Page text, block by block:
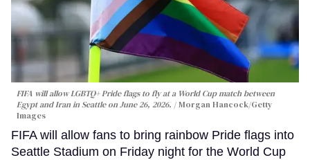
FIFA will allow LGBTQ+ Pride flags to fly at a World Cup match between
Egypt and Iran in Seattle on June 26, 2026.
Morgan Hancock/Getty
Images
FIFA will allow fans to bring rainbow Pride flags into
Seattle Stadium on Friday night for the World Cup